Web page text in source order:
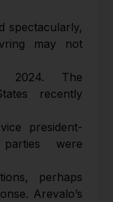
spectacularly,
may not
2024. The
recently
president-
were
perhaps
Arevalo’s